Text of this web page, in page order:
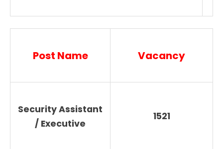
Post Name Vacancy
Security Assistant
/ Executive
1521